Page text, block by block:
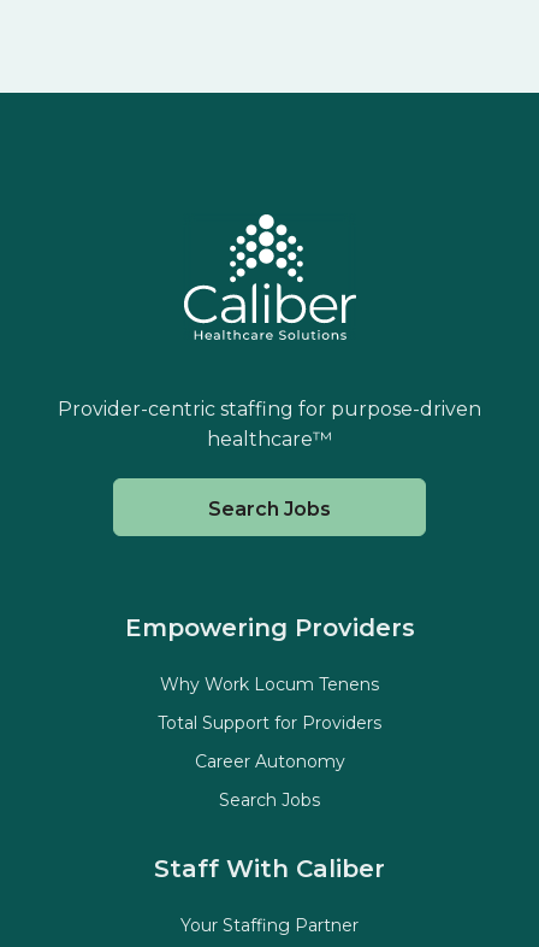
Provider-centric staffing for purpose-driven
healthcare™
Search Jobs
Staff With Caliber
Your Staffing Partner
Empowering Providers
Why Work Locum Tenens
Total Support for Providers
Career Autonomy
Search Jobs